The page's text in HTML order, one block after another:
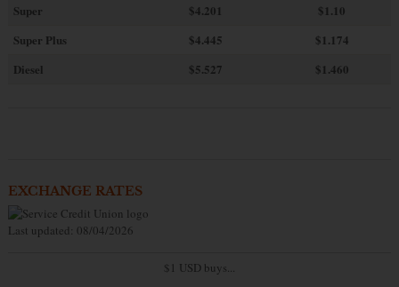
Super
$4.201
$1.10
Super Plus
$4.445
$1.174
Diesel
$5.527 $1.460
EXCHANGE RATES
Last updated: 08/04/2026
$1 USD buys...